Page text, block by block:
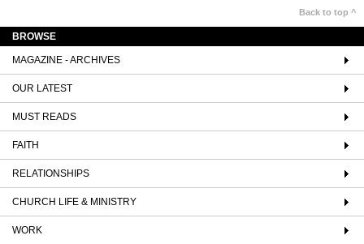
Back to top ^
BROWSE
MAGAZINE - ARCHIVES
OUR LATEST
MUST READS
FAITH
RELATIONSHIPS
CHURCH LIFE & MINISTRY
WORK